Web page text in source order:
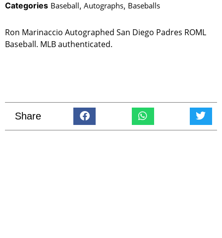
Categories Baseball, Autographs, Baseballs
Ron Marinaccio Autographed San Diego Padres ROML
Baseball. MLB authenticated.
Share